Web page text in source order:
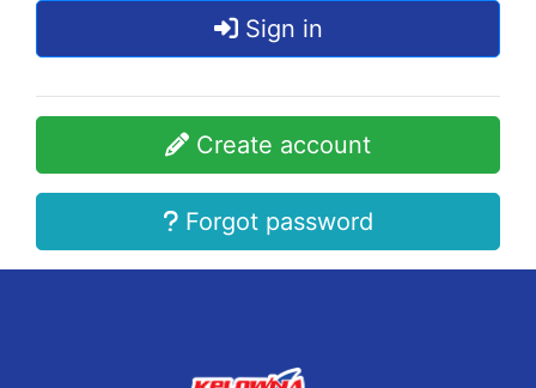
Sign in
Create account
Forgot password